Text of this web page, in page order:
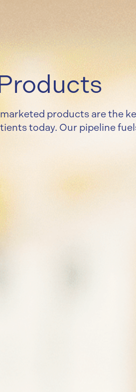
products are the
today. Our pipeline